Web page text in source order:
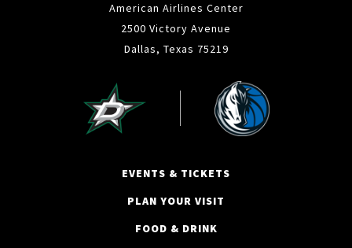
American Airlines Center
2500 Victory Avenue
Dallas, Texas 75219
EVENTS & TICKETS
PLAN YOUR VISIT
FOOD & DRINK